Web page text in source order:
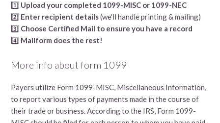
1️⃣ Upload your completed 1099-MISC or 1099-NEC
2️⃣ Enter recipient details(we'll handle printing & mailing)
3️⃣ Choose Certified Mail to ensure you have a record
4️⃣ Mailform does the rest!
More info about form 1099
Payers utilize Form 1099-MISC, Miscellaneous Information,
to report various types of payments made in the course of
their trade or business. According to the IRS, Form 1099-